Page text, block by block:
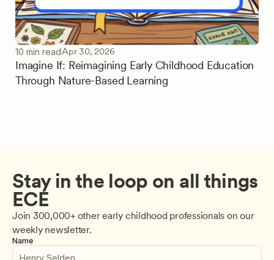
10 min readApr 30, 2026
Imagine If: Reimagining Early Childhood Education
Through Nature-Based Learning
Stay in the loop on all things
ECE
Join 300,000+ other early childhood professionals on our
weekly newsletter.
Name